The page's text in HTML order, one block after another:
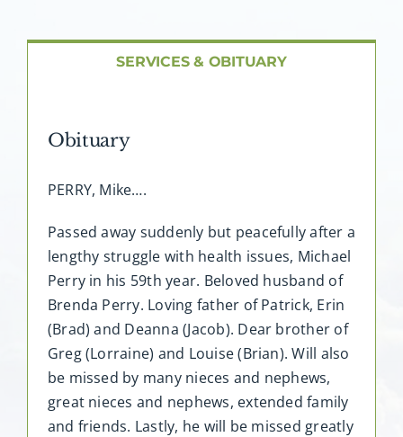
SERVICES & OBITUARY
Obituary
PERRY, Mike….
Passed away suddenly but peacefully after a
lengthy struggle with health issues, Michael
Perry in his 59th year. Beloved husband of
Brenda Perry. Loving father of Patrick, Erin
(Brad) and Deanna (Jacob). Dear brother of
Greg (Lorraine) and Louise (Brian). Will also
be missed by many nieces and nephews,
great nieces and nephews, extended family
and friends. Lastly, he will be missed greatly